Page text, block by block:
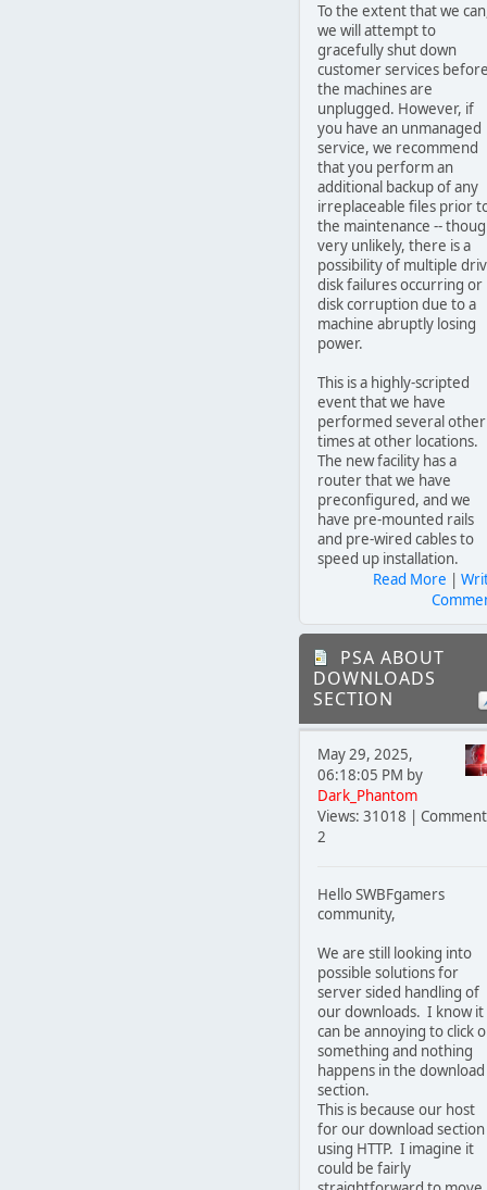
To the extent that we
we will attempt to
gracefully shut down
customer services
the machines are
unplugged. However, if
you have an unmanaged
service, we recommend
that you perform an
additional backup of any
irreplaceable files prior
the maintenance --
very unlikely, there is a
possibility of multiple
disk failures occurring or
disk corruption due to a
machine abruptly losing
power.
This is a highly-scripted
event that we have
performed several other
times at other locations.
The new facility has a
router that we have
preconfigured, and we
have pre-mounted rails
and pre-wired cables to
speed up installation.
Read More |
PSA ABOUT
DOWNLOADS
SECTION
May 29, 2025,
06:18:05 PM by
Dark_Phantom
Views: 31018 |
2
Hello SWBFgamers
community,
We are still looking into
possible solutions for
server sided handling of
our downloads. I know it
can be annoying to click
something and nothing
happens in the download
section.
This is because our host
for our download section
using HTTP. I imagine it
could be fairly